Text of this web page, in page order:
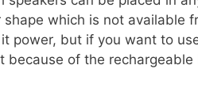
which is not available
power, but if you want to
of the rechargeable